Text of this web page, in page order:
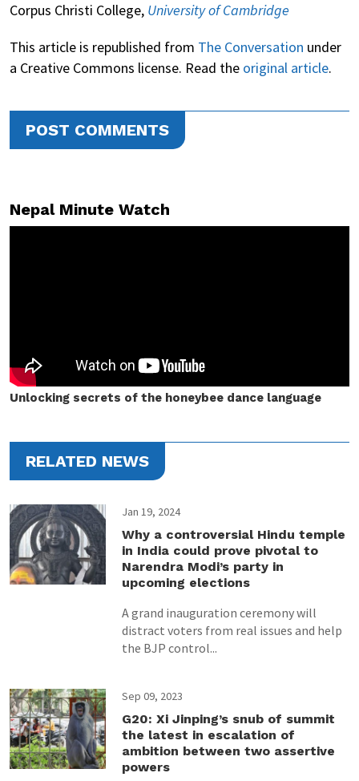
Corpus Christi College, University of Cambridge
This article is republished from The Conversation under
a Creative Commons license. Read the original article.
POST COMMENTS
Nepal Minute Watch
Unlocking secrets of the honeybee dance language
RELATED NEWS
Jan 19, 2024
Why a controversial Hindu temple
in India could prove pivotal to
Narendra Modi’s party in
upcoming elections
A grand inauguration ceremony will
distract voters from real issues and help
the BJP control...
Sep 09, 2023
G20: Xi Jinping’s snub of summit
the latest in escalation of
ambition between two assertive
powers